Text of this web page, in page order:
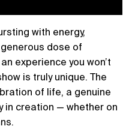
with energy,
dose of
experience you won’t
is truly unique. The
of life, a genuine
in creation — whether on